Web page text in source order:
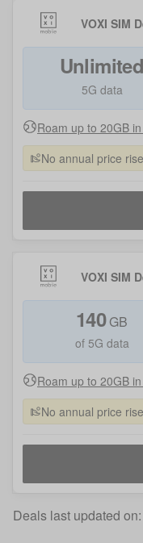
VOXI SIM
Unlimited
5G data
Roam up to 20GB
No annual price rise
VOXI SIM
140 GB
of 5G data
Roam up to 20GB
No annual price rise
Deals last updated on: